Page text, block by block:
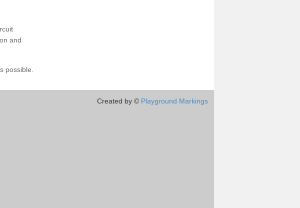
and
possible.
Created by © Playground Markings